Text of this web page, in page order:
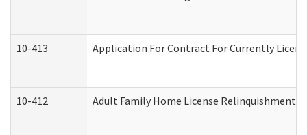
10-413 Application For Contract For Currently
10-412 Adult Family Home License Relinquishment